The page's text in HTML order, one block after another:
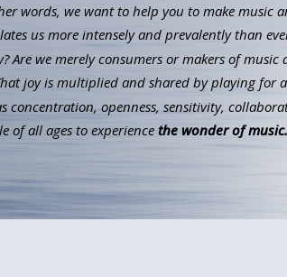
words, we want to help you to make music
us more intensely and prevalently than
Are we merely consumers or makers of music
joy is multiplied and shared by playing for
concentration, openness, sensitivity,
of all ages to experiencethe wonder of music.